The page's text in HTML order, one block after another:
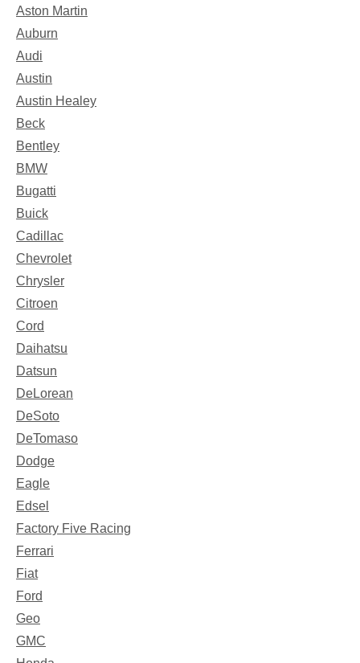
Aston Martin
Auburn
Audi
Austin
Austin Healey
Beck
Bentley
BMW
Bugatti
Buick
Cadillac
Chevrolet
Chrysler
Citroen
Cord
Daihatsu
Datsun
DeLorean
DeSoto
DeTomaso
Dodge
Eagle
Edsel
Factory Five Racing
Ferrari
Fiat
Ford
Geo
GMC